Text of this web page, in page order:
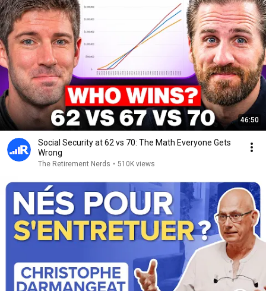
46:50
Social Security at 62 vs 70: The Math Everyone Gets
Wrong
The Retirement Nerds • 510K views